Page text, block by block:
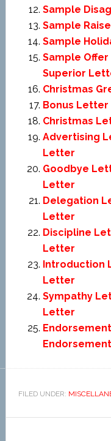
Sample
Sample
Sample
Sample
Superior
Christmas
Bonus Letter
Christmas
Advertising
Letter
Goodbye
Letter
Delegation
Letter
Discipline
Letter
Introduction
Letter
Sympathy
Letter
FILED UNDER: